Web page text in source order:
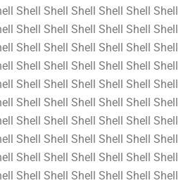
Shell Shell Shell Shell Shell Shell
Shell Shell Shell Shell Shell Shell
Shell Shell Shell Shell Shell Shell
Shell Shell Shell Shell Shell Shell
Shell Shell Shell Shell Shell Shell
Shell Shell Shell Shell Shell Shell
Shell Shell Shell Shell Shell Shell
Shell Shell Shell Shell Shell Shell
Shell Shell Shell Shell Shell Shell
Shell Shell Shell Shell Shell Shell